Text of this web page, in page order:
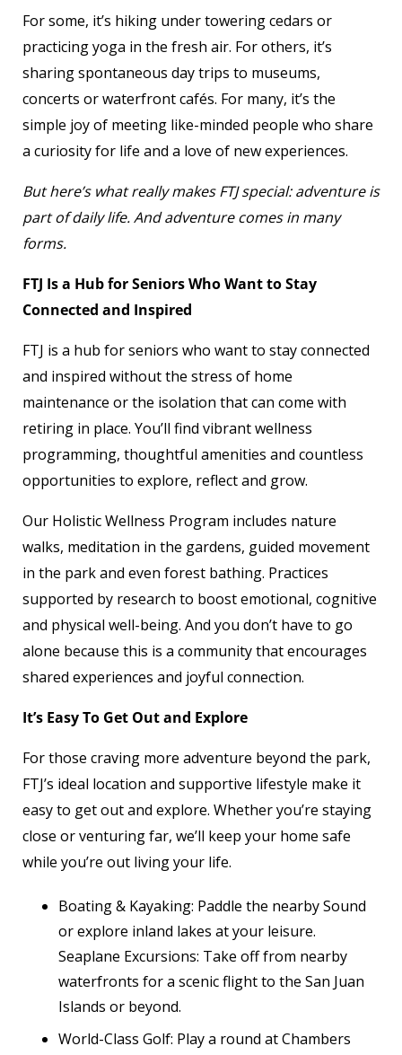
For some, it’s hiking under towering cedars or
practicing yoga in the fresh air. For others, it’s
sharing spontaneous day trips to museums,
concerts or waterfront cafés. For many, it’s the
simple joy of meeting like-minded people who share
a curiosity for life and a love of new experiences.
But here’s what really makes FTJ special: adventure is
part of daily life. And adventure comes in many
forms.
FTJ Is a Hub for Seniors Who Want to Stay
Connected and Inspired
FTJ is a hub for seniors who want to stay connected
and inspired without the stress of home
maintenance or the isolation that can come with
retiring in place. You’ll find vibrant wellness
programming, thoughtful amenities and countless
opportunities to explore, reflect and grow.
Our Holistic Wellness Program includes nature
walks, meditation in the gardens, guided movement
in the park and even forest bathing. Practices
supported by research to boost emotional, cognitive
and physical well-being. And you don’t have to go
alone because this is a community that encourages
shared experiences and joyful connection.
It’s Easy To Get Out and Explore
For those craving more adventure beyond the park,
FTJ’s ideal location and supportive lifestyle make it
easy to get out and explore. Whether you’re staying
close or venturing far, we’ll keep your home safe
while you’re out living your life.
Boating & Kayaking: Paddle the nearby Sound
or explore inland lakes at your leisure.
Seaplane Excursions: Take off from nearby
waterfronts for a scenic flight to the San Juan
Islands or beyond.
World-Class Golf: Play a round at Chambers